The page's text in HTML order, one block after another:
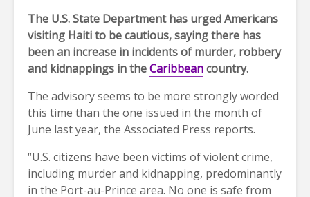
The U.S. State Department has urged Americans
visiting Haiti to be cautious, saying there has
been an increase in incidents of murder, robbery
and kidnappings in theCaribbeancountry.
The advisory seems to be more strongly worded
this time than the one issued in the month of
June last year, the Associated Press reports.
“U.S. citizens have been victims of violent crime,
including murder and kidnapping, predominantly
in the Port-au-Prince area. No one is safe from